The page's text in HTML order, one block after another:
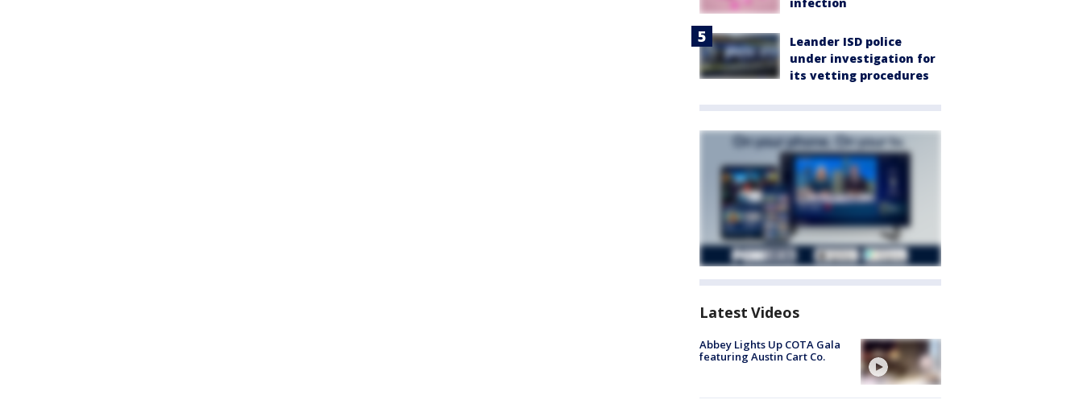
Leander ISD police
under investigation for
its vetting procedures
Latest Videos
Abbey Lights Up COTA Gala
featuring Austin Cart Co.